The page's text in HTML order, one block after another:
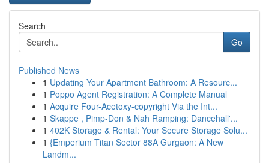
Search
Go
Published News
1 Updating Your Apartment Bathroom: A Resourc...
1 Poppo Agent Registration: A Complete Manual
1 Acquire Four-Acetoxy-copyright Via the Int...
1 Skappe , Pimp-Don & Nah Ramping: Dancehall'...
1 402K Storage & Rental: Your Secure Storage Solu...
1 {Emperium Titan Sector 88A Gurgaon: A New
Landm...